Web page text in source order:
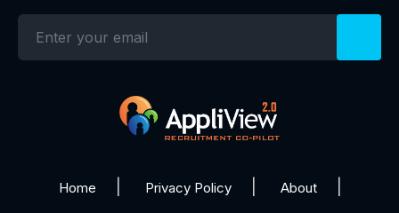
Home Privacy Policy About